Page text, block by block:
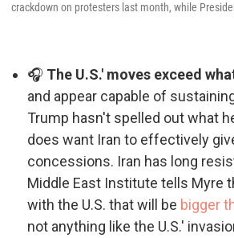
crackdown on protesters last month, while
🎧 The U.S.' moves exceed
and appear capable of
Trump hasn't spelled out what
does want Iran to effectively
concessions. Iran has long
Middle East Institute tells Myre
with the U.S. that will be bigger
not anything like the U.S.'